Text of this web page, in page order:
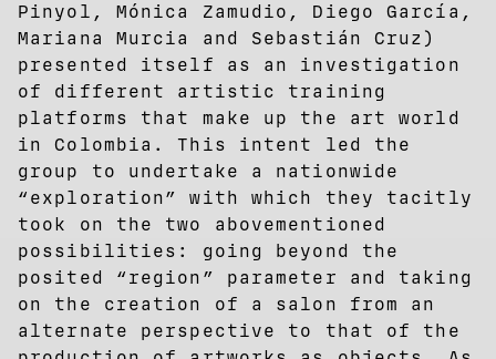
Pinyol, Mónica Zamudio, Diego García,
Mariana Murcia and Sebastián Cruz)
presented itself as an investigation
of different artistic training
platforms that make up the art world
in Colombia. This intent led the
group to undertake a nationwide
“exploration” with which they tacitly
took on the two abovementioned
possibilities: going beyond the
posited “region” parameter and taking
on the creation of a salon from an
alternate perspective to that of the